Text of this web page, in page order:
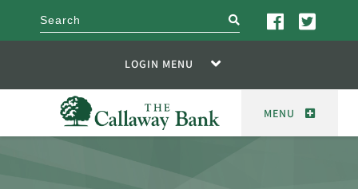
search
LOGIN MENU
MENU